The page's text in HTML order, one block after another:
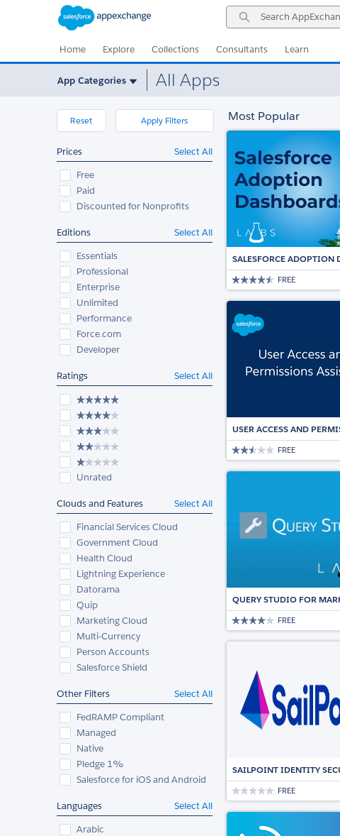
Search
AppExchange
Home Explore Collections Consultants Learn
App Categories All Apps
Reset Apply Filters
Prices
Select All
Free
Paid
Discounted for Nonprofits
Editions
Select All
Essentials
Professional
Enterprise
Unlimited
Performance
Force.com
Developer
Ratings Select All
Unrated
Clouds and Features
Select All
Financial Services Cloud
Government Cloud
Health Cloud
Lightning Experience
Datorama
Quip
Marketing Cloud
Multi-Currency
Person Accounts
Salesforce Shield
Other Filters
Select All
FedRAMP Compliant
Managed
Native
Pledge 1%
Salesforce for iOS and Android
Languages
Select All
Arabic
Most Popular
SALESFORCE ADOPTION
FREE
USER ACCESS AND
FREE
QUERY STUDIO FOR
FREE
SAILPOINT IDENTITY
FREE